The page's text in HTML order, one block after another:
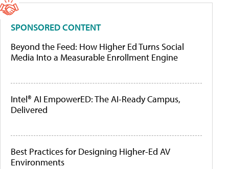
SPONSORED CONTENT
Beyond the Feed: How Higher Ed Turns Social
Media Into a Measurable Enrollment Engine
Intel® AI EmpowerED: The AI-Ready Campus,
Delivered
Best Practices for Designing Higher-Ed AV
Environments